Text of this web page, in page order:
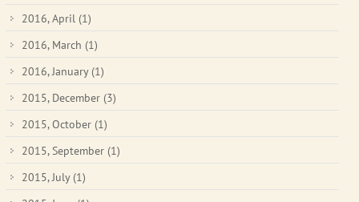
2016, April (1)
2016, March (1)
2016, January (1)
2015, December (3)
2015, October (1)
2015, September (1)
2015, July (1)